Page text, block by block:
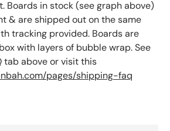
Boards in stock (see graph above)
& are shipped out on the same
tracking provided. Boards are
with layers of bubble wrap. See
tab above or visit this
pages/shipping-faq